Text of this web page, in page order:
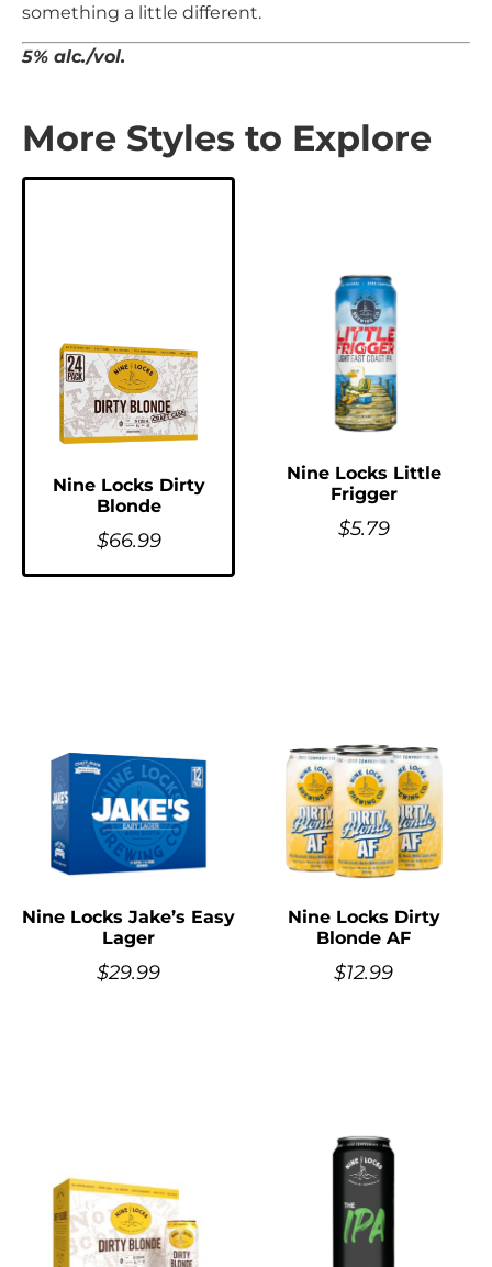
something a little different.
5% alc./vol.
More Styles to Explore
Nine Locks Dirty
Blonde
$66.99
Nine Locks Little
Frigger
$5.79
Nine Locks Jake’s Easy
Lager
$29.99
Nine Locks Dirty
Blonde AF
$12.99